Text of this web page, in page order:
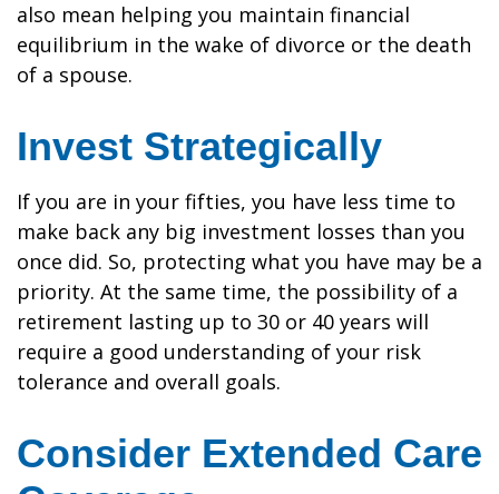
also mean helping you maintain financial
equilibrium in the wake of divorce or the death
of a spouse.
Invest Strategically
If you are in your fifties, you have less time to
make back any big investment losses than you
once did. So, protecting what you have may be a
priority. At the same time, the possibility of a
retirement lasting up to 30 or 40 years will
require a good understanding of your risk
tolerance and overall goals.
Consider Extended Care